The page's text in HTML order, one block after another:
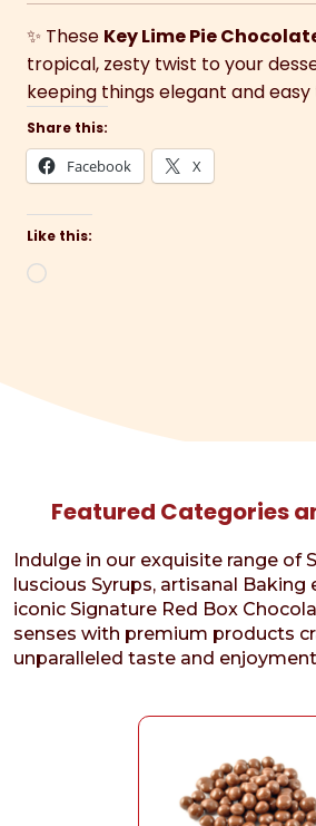
✨ These Key Lime Pie
tropical, zesty twist to your
keeping things elegant and easy
Share this:
Facebook X
Like this:
Loading…
Featured Categories
Indulge in our exquisite range of
luscious Syrups, artisanal Baking
iconic Signature Red Box
senses with premium products
unparalleled taste and